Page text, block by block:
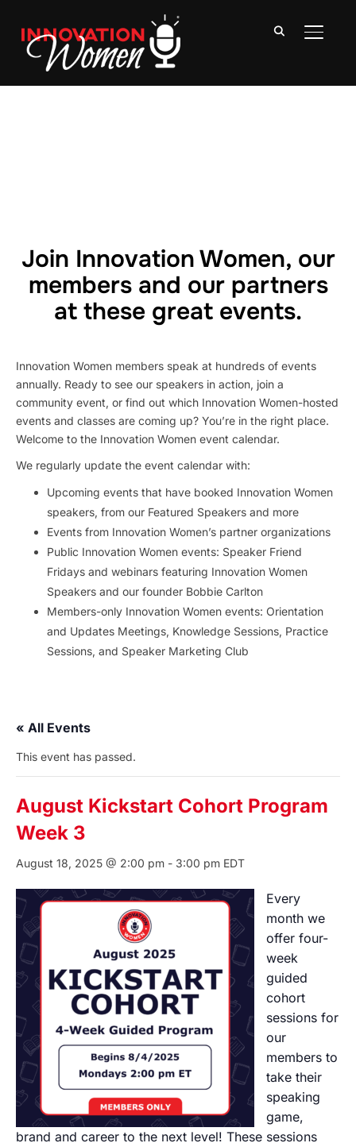
Join Innovation Women, our
members and our partners
at these great events.
Innovation Women members speak at hundreds of events
annually. Ready to see our speakers in action, join a
community event, or find out which Innovation Women-hosted
events and classes are coming up? You’re in the right place.
Welcome to the Innovation Women event calendar.
We regularly update the event calendar with:
Upcoming events that have booked Innovation Women
speakers, from our Featured Speakers and more
Events from Innovation Women’s partner organizations
Public Innovation Women events: Speaker Friend
Fridays and webinars featuring Innovation Women
Speakers and our founder Bobbie Carlton
Members-only Innovation Women events: Orientation
and Updates Meetings, Knowledge Sessions, Practice
Sessions, and Speaker Marketing Club
« All Events
This event has passed.
August Kickstart Cohort Program
Week 3
August 18, 2025 @ 2:00 pm - 3:00 pm EDT
Every
month we
offer four-
week
guided
cohort
sessions for
our
members to
take their
speaking
game,
brand and career to the next level! These sessions